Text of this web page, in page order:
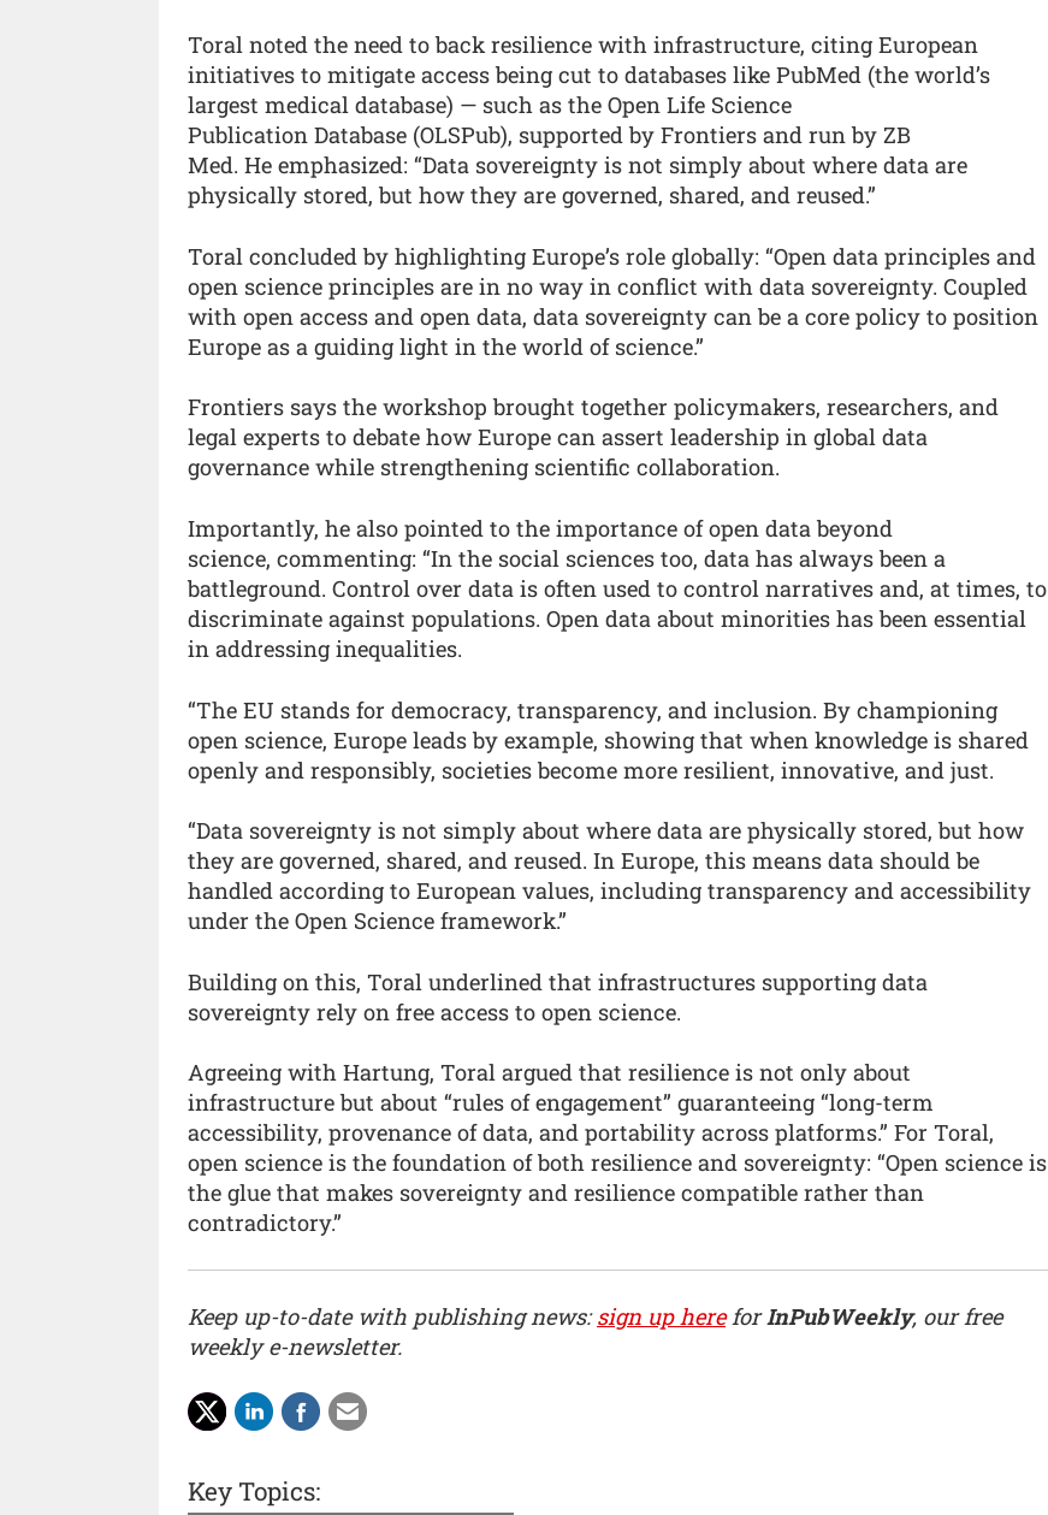
Toral noted the need to back resilience with infrastructure, citing European
initiatives to mitigate access being cut to databases like PubMed (the world’s
largest medical database) — such as the Open Life Science
Publication Database (OLSPub), supported by Frontiers and run by ZB
Med. He emphasized: “Data sovereignty is not simply about where data are
physically stored, but how they are governed, shared, and reused.”
Toral concluded by highlighting Europe’s role globally: “Open data principles and
open science principles are in no way in conflict with data sovereignty. Coupled
with open access and open data, data sovereignty can be a core policy to position
Europe as a guiding light in the world of science.”
Frontiers says the workshop brought together policymakers, researchers, and
legal experts to debate how Europe can assert leadership in global data
governance while strengthening scientific collaboration.
Importantly, he also pointed to the importance of open data beyond
science, commenting: “In the social sciences too, data has always been a
battleground. Control over data is often used to control narratives and, at times, to
discriminate against populations. Open data about minorities has been essential
in addressing inequalities.
“The EU stands for democracy, transparency, and inclusion. By championing
open science, Europe leads by example, showing that when knowledge is shared
openly and responsibly, societies become more resilient, innovative, and just.
“Data sovereignty is not simply about where data are physically stored, but how
they are governed, shared, and reused. In Europe, this means data should be
handled according to European values, including transparency and accessibility
under the Open Science framework.”
Building on this, Toral underlined that infrastructures supporting data
sovereignty rely on free access to open science.
Agreeing with Hartung, Toral argued that resilience is not only about
infrastructure but about “rules of engagement” guaranteeing “long-term
accessibility, provenance of data, and portability across platforms.” For Toral,
open science is the foundation of both resilience and sovereignty: “Open science is
the glue that makes sovereignty and resilience compatible rather than
contradictory.”
Keep up-to-date with publishing news:sign up hereforInPubWeekly, our free
weekly e-newsletter.
Key Topics: